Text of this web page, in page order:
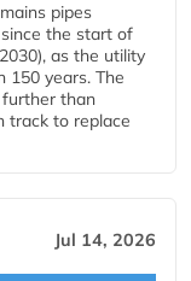
pipes
the start of
as the utility
150 years. The
than
track to replace
Jul 14, 2026